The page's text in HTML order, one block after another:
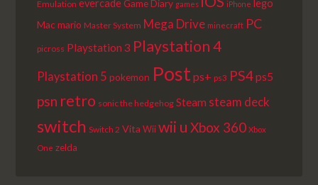
Emulation evercadeGame Diary games iPhone lego
Macmario Master System Mega Drive minecraft PC
picross Playstation 3 Playstation 4
Playstation 5 pokemon Post ps+ ps3 PS4ps5
psn retro sonic the hedgehog Steam steam deck
switch Switch 2 Vita Wii wii u Xbox 360 Xbox
One zelda